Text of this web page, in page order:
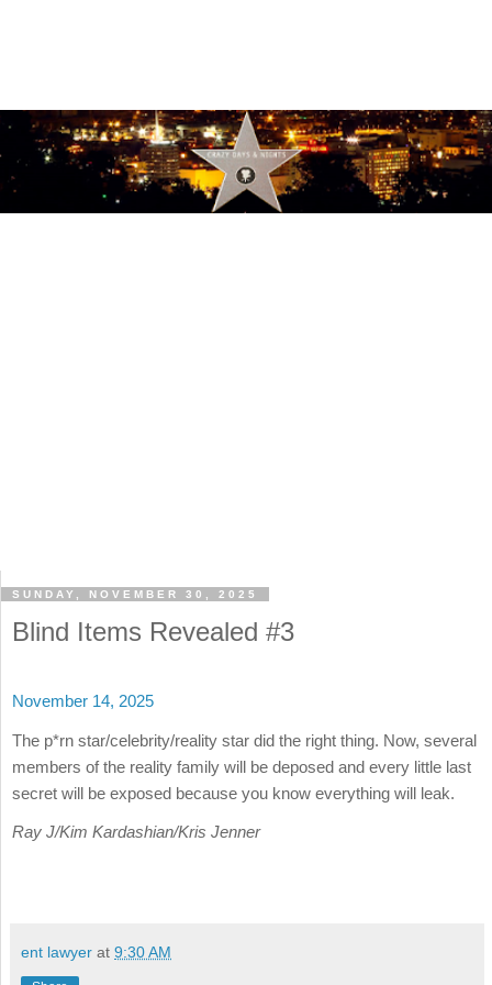
SUNDAY, NOVEMBER 30, 2025
Blind Items Revealed #3
November 14, 2025
The p*rn star/celebrity/reality star did the right thing. Now, several
members of the reality family will be deposed and every little last
secret will be exposed because you know everything will leak.
Ray J/Kim Kardashian/Kris Jenner
ent lawyer at 9:30 AM